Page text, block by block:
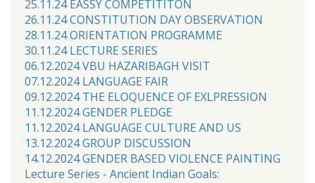
25.11.24 EASSY COMPETITITON
26.11.24 CONSTITUTION DAY OBSERVATION
28.11.24 ORIENTATION PROGRAMME
30.11.24 LECTURE SERIES
06.12.2024 VBU HAZARIBAGH VISIT
07.12.2024 LANGUAGE FAIR
09.12.2024 THE ELOQUENCE OF EXLPRESSION
11.12.2024 GENDER PLEDGE
11.12.2024 LANGUAGE CULTURE AND US
13.12.2024 GROUP DISCUSSION
14.12.2024 GENDER BASED VIOLENCE PAINTING
Lecture Series - Ancient Indian Goals: